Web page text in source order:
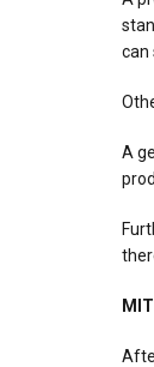
can
A